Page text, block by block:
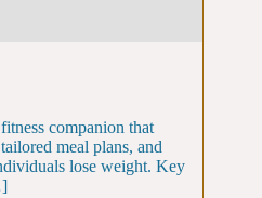
companion that
meal plans, and
lose weight. Key